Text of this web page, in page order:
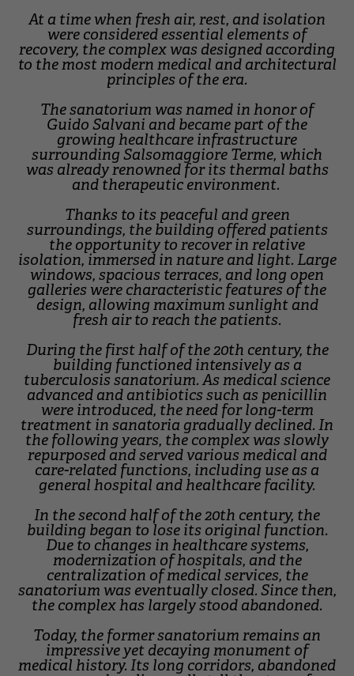
At a time when fresh air, rest, and isolation
were considered essential elements of
recovery, the complex was designed according
to the most modern medical and architectural
principles of the era.
The sanatorium was named in honor of
Guido Salvani and became part of the
growing healthcare infrastructure
surrounding Salsomaggiore Terme, which
was already renowned for its thermal baths
and therapeutic environment.
Thanks to its peaceful and green
surroundings, the building offered patients
the opportunity to recover in relative
isolation, immersed in nature and light. Large
windows, spacious terraces, and long open
galleries were characteristic features of the
design, allowing maximum sunlight and
fresh air to reach the patients.
During the first half of the 20th century, the
building functioned intensively as a
tuberculosis sanatorium. As medical science
advanced and antibiotics such as penicillin
were introduced, the need for long-term
treatment in sanatoria gradually declined. In
the following years, the complex was slowly
repurposed and served various medical and
care-related functions, including use as a
general hospital and healthcare facility.
In the second half of the 20th century, the
building began to lose its original function.
Due to changes in healthcare systems,
modernization of hospitals, and the
centralization of medical services, the
sanatorium was eventually closed. Since then,
the complex has largely stood abandoned.
Today, the former sanatorium remains an
impressive yet decaying monument of
medical history. Its long corridors, abandoned